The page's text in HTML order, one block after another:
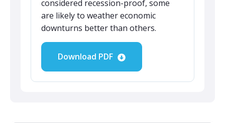
considered recession-proof, some
are likely to weather economic
downturns better than others.
Download PDF